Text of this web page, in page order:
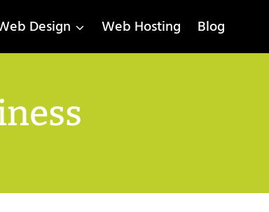
Design Web Hosting Blog